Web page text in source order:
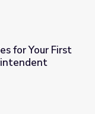
Days as
for Your First